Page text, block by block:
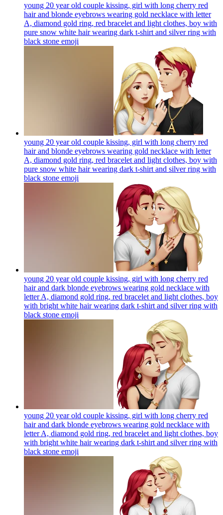
young 20 year old couple kissing, girl with long cherry red
hair and blonde eyebrows wearing gold necklace with letter
A, diamond gold ring, red bracelet and light clothes, boy with
pure snow white hair wearing dark t-shirt and silver ring with
black stone emoji
young 20 year old couple kissing, girl with long cherry red
hair and blonde eyebrows wearing gold necklace with letter
A, diamond gold ring, red bracelet and light clothes, boy with
pure snow white hair wearing dark t-shirt and silver ring with
black stone emoji
young 20 year old couple kissing, girl with long cherry red
hair and dark blonde eyebrows wearing gold necklace with
letter A, diamond gold ring, red bracelet and light clothes, boy
with bright white hair wearing dark t-shirt and silver ring with
black stone emoji
young 20 year old couple kissing, girl with long cherry red
hair and dark blonde eyebrows wearing gold necklace with
letter A, diamond gold ring, red bracelet and light clothes, boy
with bright white hair wearing dark t-shirt and silver ring with
black stone emoji